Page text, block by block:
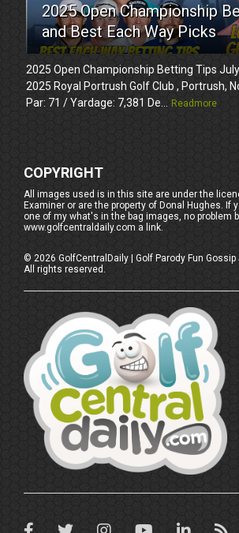
2025 Open Championship
and Best Each Way Picks
2025 Open Championship Betting Tips
2025 Royal Portrush Golf Club , Portrush,
Par: 71 / Yardage: 7,381 De...
Readmore
COPYRIGHT
All images used is in this site are under the
Examiner or are the property of Donal Hughes. If
one of my what's in the bag images, no problem
www.golfcentraldaily.com a link.
© 2026 GolfCentralDaily | Golf Parody Fun
All rights reserved.